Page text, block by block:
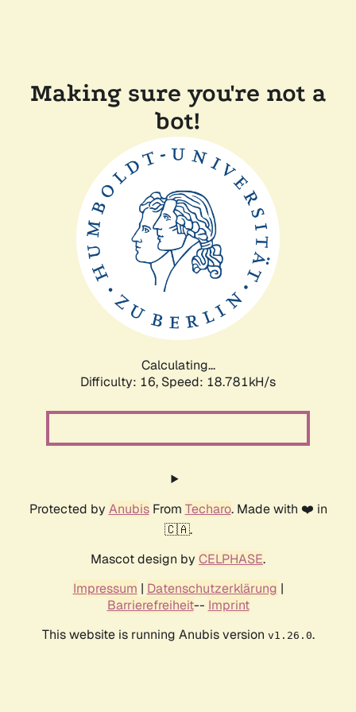
Making sure you're not a
bot!
Calculating...
Difficulty: 16, Speed: 18.781kH/s
Protected by AnubisFrom Techaro. Made with ❤️ in
🇨🇦.
Mascot design by CELPHASE.
Impressum | Datenschutzerklärung |
Barrierefreiheit-- Imprint
This website is running Anubis version v1.26.0.